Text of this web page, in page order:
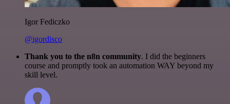
Igor Fediczko
@igordisco
Thank you to the n8n community. I did the beginners
course and promptly took an automation WAY beyond my
skill level.